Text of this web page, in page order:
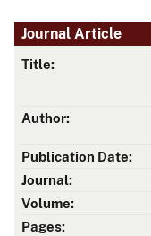
Journal Article
Title:
Author:
Publication Date:
Journal:
Volume:
Pages: